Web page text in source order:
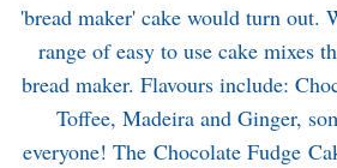
'bread maker' cake would turn out.
range of easy to use cake mixes
bread maker. Flavours include:
Toffee, Madeira and Ginger,
everyone! The Chocolate Fudge